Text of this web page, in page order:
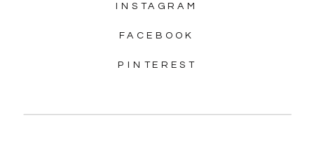
PINTEREST
FACEBOOK
INSTAGRAM